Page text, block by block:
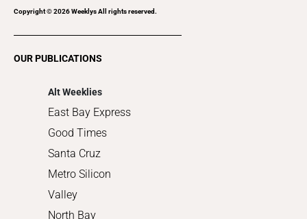
Recreation
Copyright ©2026Weeklys All rights reserved.
OUR PUBLICATIONS
Alt Weeklies
East Bay Express
Good Times
Santa Cruz
Metro Silicon
Valley
North Bay